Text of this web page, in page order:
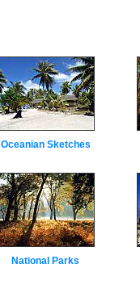
Oceanian Sketches
National Parks